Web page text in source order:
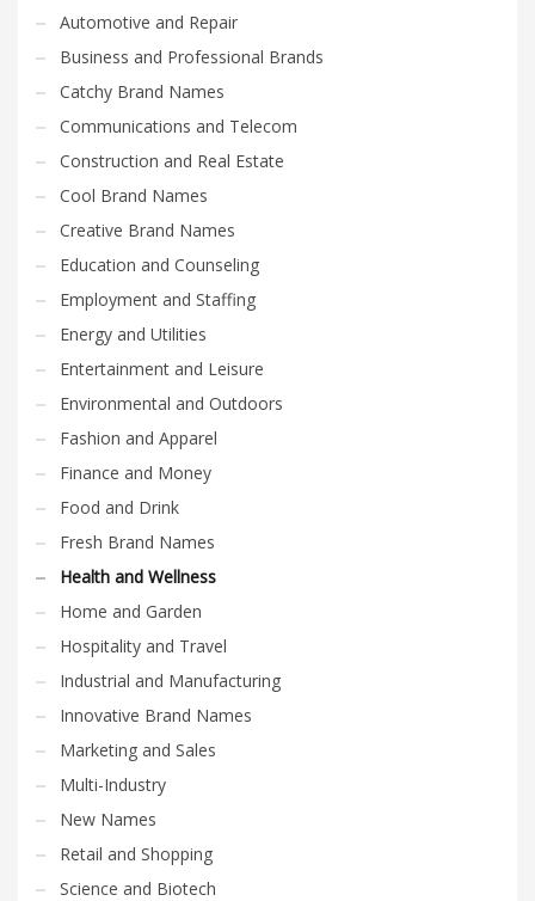
Automotive and Repair
Business and Professional Brands
Catchy Brand Names
Communications and Telecom
Construction and Real Estate
Cool Brand Names
Creative Brand Names
Education and Counseling
Employment and Staffing
Energy and Utilities
Entertainment and Leisure
Environmental and Outdoors
Fashion and Apparel
Finance and Money
Food and Drink
Fresh Brand Names
Health and Wellness
Home and Garden
Hospitality and Travel
Industrial and Manufacturing
Innovative Brand Names
Marketing and Sales
Multi-Industry
New Names
Retail and Shopping
Science and Biotech